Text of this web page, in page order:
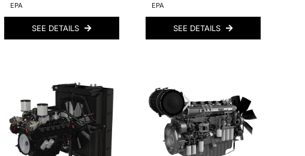
EPA
SEE DETAILS
EPA
SEE DETAILS